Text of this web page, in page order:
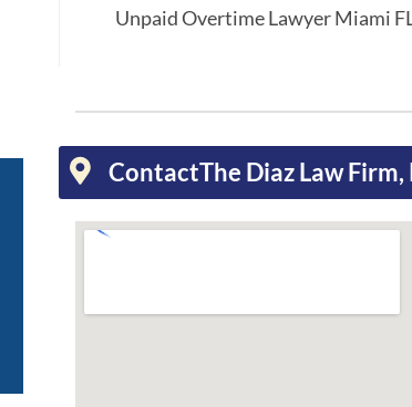
Unpaid Overtime Lawyer Miami
ContactThe Diaz Law Firm,